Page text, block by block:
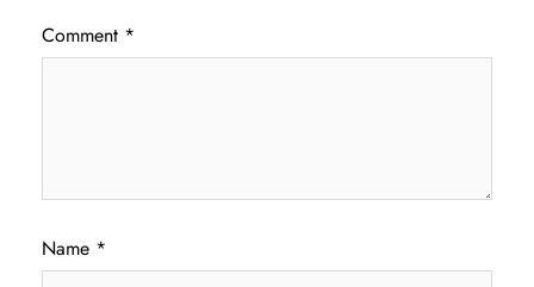
Comment *
Name *